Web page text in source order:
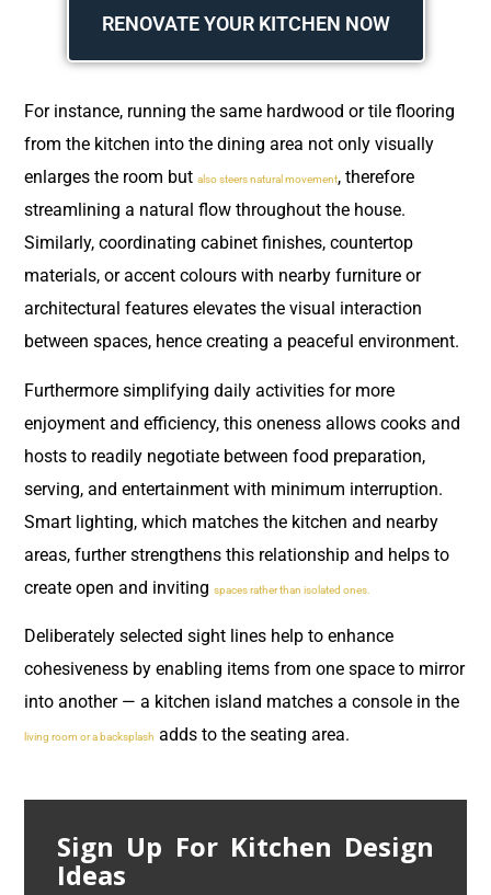
RENOVATE YOUR KITCHEN NOW
For instance, running the same hardwood or tile flooring
from the kitchen into the dining area not only visually
enlarges the room but also steers natural movement, therefore
streamlining a natural flow throughout the house.
Similarly, coordinating cabinet finishes, countertop
materials, or accent colours with nearby furniture or
architectural features elevates the visual interaction
between spaces, hence creating a peaceful environment.
Furthermore simplifying daily activities for more
enjoyment and efficiency, this oneness allows cooks and
hosts to readily negotiate between food preparation,
serving, and entertainment with minimum interruption.
Smart lighting, which matches the kitchen and nearby
areas, further strengthens this relationship and helps to
create open and inviting spaces rather than isolated ones.
Deliberately selected sight lines help to enhance
cohesiveness by enabling items from one space to mirror
into another — a kitchen island matches a console in the
living room or a backsplash adds to the seating area.
Sign Up For Kitchen Design
Ideas